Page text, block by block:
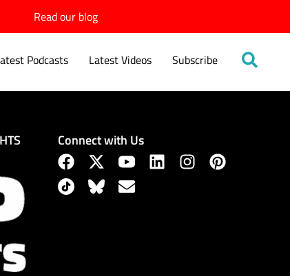
Read our blog
Podcasts Latest Videos Subscribe
Connect with Us